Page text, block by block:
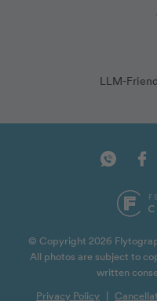
LLM-
© Copyright 2026
All photos are subject to
written
Privacy Policy |